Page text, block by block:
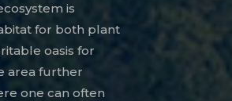
is
for both plant
oasis for
area further
one can often